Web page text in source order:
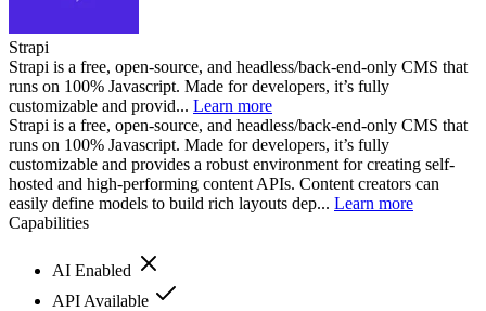
Strapi
Strapi is a free, open-source, and headless/back-end-only CMS that
runs on 100% Javascript. Made for developers, it’s fully
customizable and provid... Learn more
Strapi is a free, open-source, and headless/back-end-only CMS that
runs on 100% Javascript. Made for developers, it’s fully
customizable and provides a robust environment for creating self-
hosted and high-performing content APIs. Content creators can
easily define models to build rich layouts dep... Learn more
Capabilities
AI Enabled
API Available